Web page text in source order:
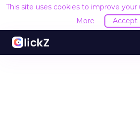
This site uses cookies to improve your
More
Accept